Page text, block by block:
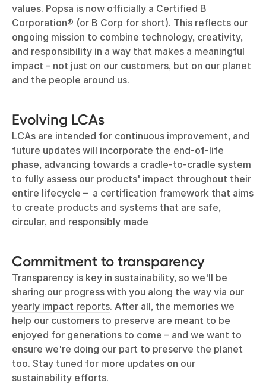
values. Popsa is now officially a Certified B
Corporation® (or B Corp for short). This reflects our
ongoing mission to combine technology, creativity,
and responsibility in a way that makes a meaningful
impact – not just on our customers, but on our planet
and the people around us.
Evolving LCAs
LCAs are intended for continuous improvement, and
future updates will incorporate the end-of-life
phase, advancing towards a cradle-to-cradle system
to fully assess our products' impact throughout their
entire lifecycle – a certification framework that aims
to create products and systems that are safe,
circular, and responsibly made
Commitment to transparency
Transparency is key in sustainability, so we'll be
sharing our progress with you along the way via our
yearly impact reports. After all, the memories we
help our customers to preserve are meant to be
enjoyed for generations to come – and we want to
ensure we're doing our part to preserve the planet
too. Stay tuned for more updates on our
sustainability efforts.